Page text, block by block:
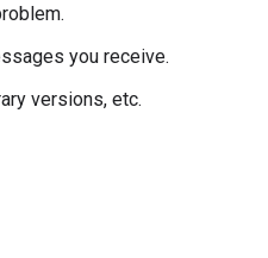
you receive.
versions, etc.